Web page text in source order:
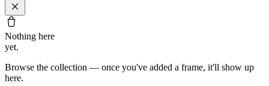
Nothing here
yet.
Browse the collection — once you've added a frame, it'll show up
here.